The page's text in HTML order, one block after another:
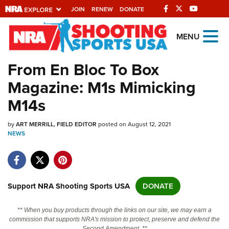
JOIN RENEW DONATE
Explore The NRA
Universe Of Websites
Quick Links
NRA.ORG
Manage Your Membership
Friends of NRA
State and Federal Gun Laws
Politics, Policy and Legislation
MENU
From En Bloc To Box
Magazine: M1s Mimicking
M14s
byART MERRILL, FIELD EDITOR posted on August 12, 2021
NEWS
Support NRA Shooting Sports USA DONATE
** When you buy products through the links on our site, we may earn a
commission that supports NRA's mission to protect, preserve and defend the